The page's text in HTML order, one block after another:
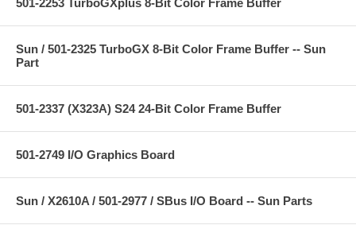
Sun / 501-2325 TurboGX 8-Bit Color Frame Buffer -- Sun
Part
501-2337 (X323A) S24 24-Bit Color Frame Buffer
501-2749 I/O Graphics Board
Sun / X2610A / 501-2977 / SBus I/O Board -- Sun Parts